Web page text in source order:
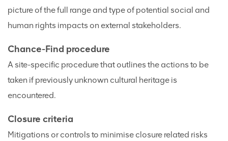
picture of the full range and type of potential social and
human rights impacts on external stakeholders.
Chance-Find procedure
A site-specific procedure that outlines the actions to be
taken if previously unknown cultural heritage is
encountered.
Closure criteria
Mitigations or controls to minimise closure related risks